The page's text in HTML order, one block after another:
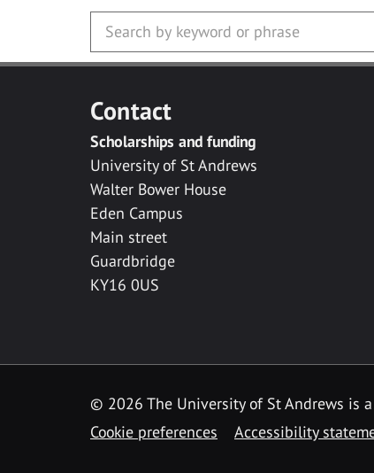
Contact
Scholarships and funding
University of St Andrews
Walter Bower House
Eden Campus
Main street
Guardbridge
KY16 0US
© 2026 The University of St Andrews is
Cookie preferences
Accessibility